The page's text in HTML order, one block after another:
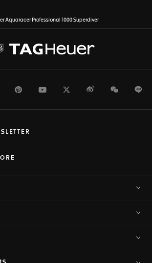
Aquaracer Professional 1000 Superdiver
LinkedInPinterestYoutubeTwitterWeiboWeChat